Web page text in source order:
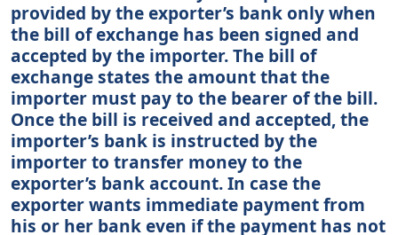
provided by the exporter’s bank only when
the bill of exchange has been signed and
accepted by the importer. The bill of
exchange states the amount that the
importer must pay to the bearer of the bill.
Once the bill is received and accepted, the
importer’s bank is instructed by the
importer to transfer money to the
exporter’s bank account. In case the
exporter wants immediate payment from
his or her bank even if the payment has not